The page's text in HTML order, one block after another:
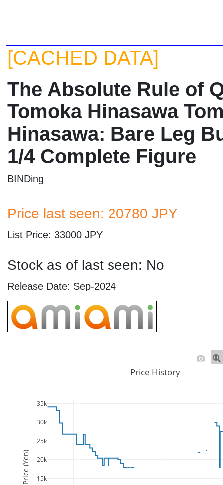
[CACHED DATA]
The Absolute Rule of
Tomoka Hinasawa
Hinasawa: Bare Leg
1/4 Complete Figure
BINDing
Price last seen: 20780 JPY
List Price: 33000 JPY
Stock as of last seen: No
Release Date: Sep-2024
15k
20k
25k
30k
35k
Price History
Price (Yen)